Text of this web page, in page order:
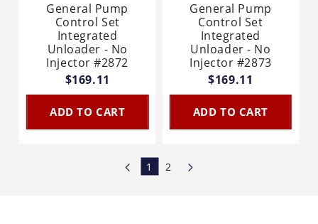
General Pump
Control Set
Integrated
Unloader - No
Injector #2872
$169.11
ADD TO CART
General Pump
Control Set
Integrated
Unloader - No
Injector #2873
$169.11
ADD TO CART
1 2